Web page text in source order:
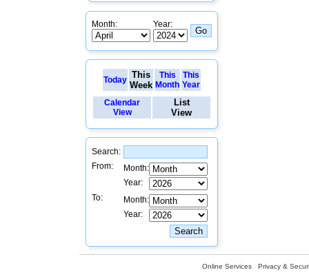
Month: Year:
Today This
Week
This
Month
This
Year
Calendar
View
List
View
Search:
From:
Month:
Year:
To:
Month:
Year:
Online Services Privacy &